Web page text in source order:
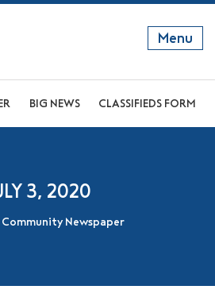
Menu
TO KNOW US
BIG NEWS CLASSIFIEDS FORM
3, 2020
Community Newspaper